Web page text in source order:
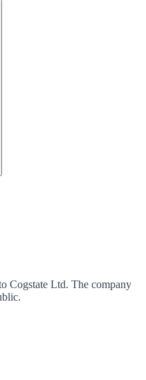
Cogstate Ltd. The company